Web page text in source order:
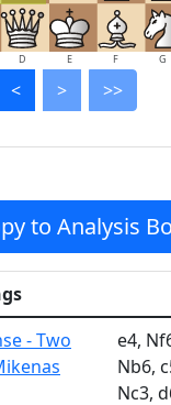
D E F G
< > >>
to Analysis
- Two
e4,
Nb6,
Nc3,